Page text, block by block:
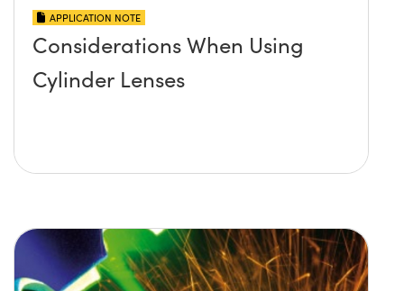
APPLICATION NOTE
Considerations When Using
Cylinder Lenses